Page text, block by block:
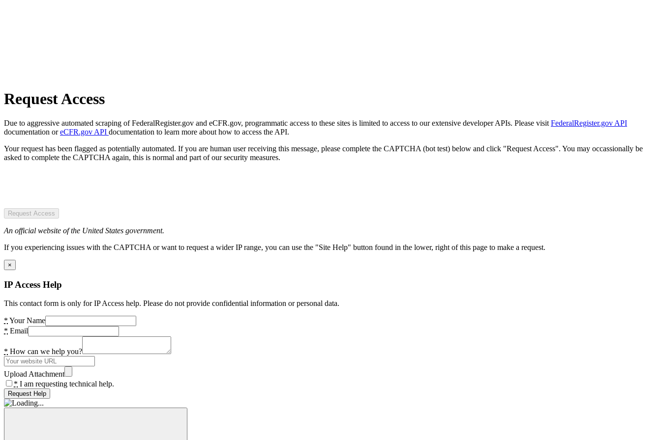
Request Access
Due to aggressive automated scraping of FederalRegister.gov and eCFR.gov, programmatic access to these sites is limited to access to our extensive developer APIs. Please visit FederalRegister.gov API
documentation oreCFR.gov API documentation to learn more about how to access the API.
Your request has been flagged as potentially automated. If you are human user receiving this message, please complete the CAPTCHA (bot test) below and click "Request Access". You may occassionally be
asked to complete the CAPTCHA again, this is normal and part of our security measures.
Request Access
An official website of the United States government.
If you experiencing issues with the CAPTCHA or want to request a wider IP range, you can use the "Site Help" button found in the lower, right of this page to make a request.
×
IP Access Help
This contact form is only for IP Access help. Please do not provide confidential information or personal data.
* Your Name
* Email
* How can we help you?
Upload Attachment
* I am requesting technical help.